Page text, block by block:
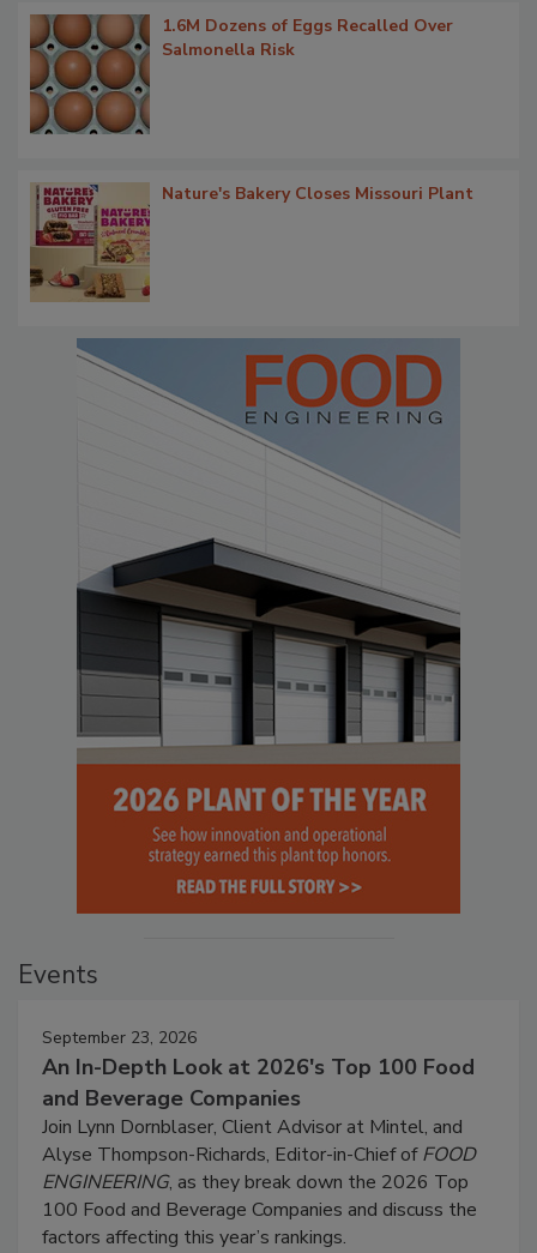
1.6M Dozens of Eggs Recalled Over
Salmonella Risk
Nature's Bakery Closes Missouri Plant
Events
September 23, 2026
An In-Depth Look at 2026's Top 100 Food
and Beverage Companies
Join Lynn Dornblaser, Client Advisor at Mintel, and
Alyse Thompson-Richards, Editor-in-Chief ofFOOD
ENGINEERING, as they break down the 2026 Top
100 Food and Beverage Companies and discuss the
factors affecting this year’s rankings.